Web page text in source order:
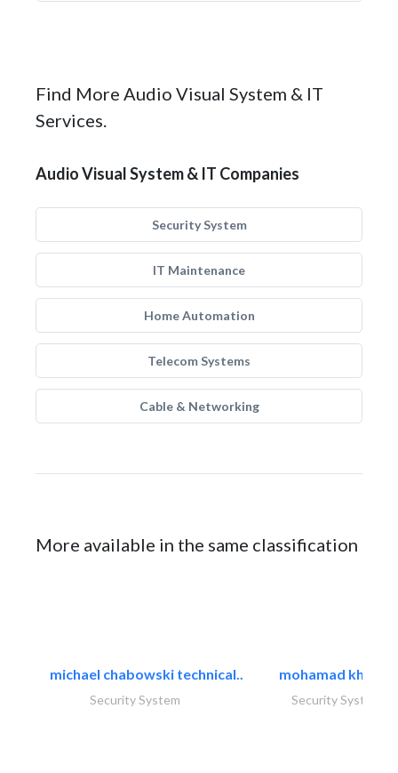
Find More Audio Visual System & IT
Services.
Audio Visual System & IT Companies
Security System
IT Maintenance
Home Automation
Telecom Systems
Cable & Networking
More available in the same classification
michael chabowski technical..
Security System
mohamad khayat
Security System